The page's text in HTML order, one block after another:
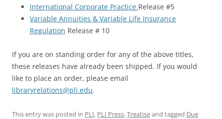
International Corporate Practice Release #5
Variable Annuities & Variable Life Insurance
Regulation Release # 10
If you are on standing order for any of the above titles,
these releases have already been shipped. If you would
like to place an order, please email
libraryrelations@pli.edu.
This entry was posted in PLI, PLI Press,Treatiseand tagged Due